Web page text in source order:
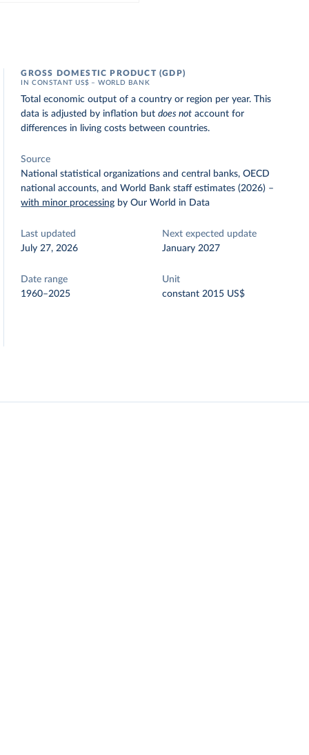
GROSS DOMESTIC PRODUCT (GDP)
IN CONSTANT US$ – WORLD BANK
Total economic output of a country or region per year. This
data is adjusted by inflation butdoes not account for
differences in living costs between countries.
Source
National statistical organizations and central banks, OECD
national accounts, and World Bank staff estimates (2026) –
with minor processing by Our World in Data
Last updated
July 27, 2026
Next expected update
January 2027
Date range
1960–2025
Unit
constant 2015 US$